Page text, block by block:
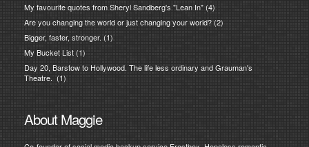
My favourite quotes from Sheryl Sandberg's "Lean In"(4)
Are you changing the world or just changing your world?(2)
Bigger, faster, stronger. (1)
My Bucket List(1)
Day 20, Barstow to Hollywood. The life less ordinary and Grauman's
Theatre. (1)
About Maggie